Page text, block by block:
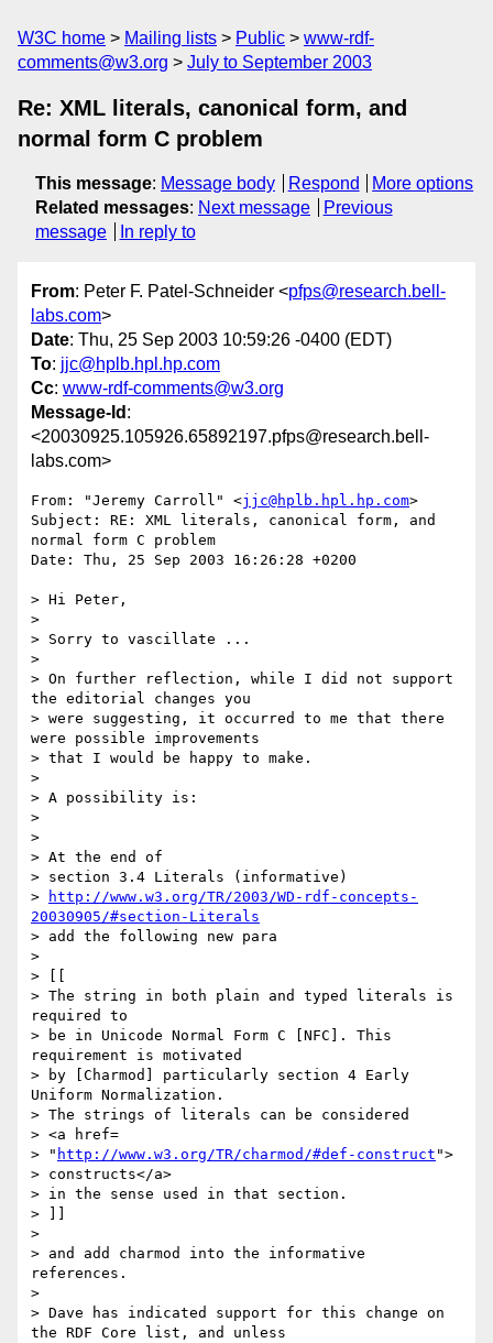
W3C home Mailing lists Public
www-rdf-
comments@w3.org
July to September 2003
Re: XML literals, canonical form, and
normal form C problem
This message: Message body Respond
More options
Related messages: Next message
Previous
message
In reply to
From: Peter F. Patel-Schneider <pfps@research.bell-
labs.com>
Date: Thu, 25 Sep 2003 10:59:26 -0400 (EDT)
To: jjc@hplb.hpl.hp.com
Cc: www-rdf-comments@w3.org
Message-Id :
<20030925.105926.65892197.pfps@research.bell-
labs.com>
From: "Jeremy Carroll" <jjc@hplb.hpl.hp.com>
Subject: RE: XML literals, canonical form, and
normal form C problem
Date: Thu, 25 Sep 2003 16:26:28 +0200
> Hi Peter,
>
> Sorry to vascillate ...
>
> On further reflection, while I did not support
the editorial changes you
> were suggesting, it occurred to me that there
were possible improvements
> that I would be happy to make.
>
> A possibility is:
>
>
> At the end of
> section 3.4 Literals (informative)
>
http://www.w3.org/TR/2003/WD-rdf-concepts-
20030905/#section-Literals
> add the following new para
>
> [[
> The string in both plain and typed literals is
required to
> be in Unicode Normal Form C [NFC]. This
requirement is motivated
> by [Charmod] particularly section 4 Early
Uniform Normalization.
> The strings of literals can be considered
> <a href=
> " http://www.w3.org/TR/charmod/#def-construct ">
> constructs</a>
> in the sense used in that section.
> ]]
>
> and add charmod into the informative
references.
>
> Dave has indicated support for this change on
the RDF Core list, and unless